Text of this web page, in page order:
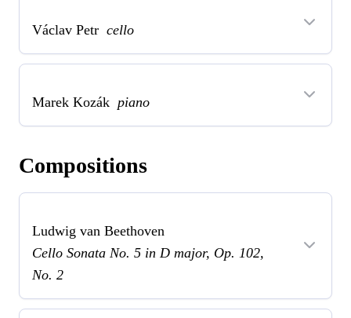
Václav Petr cello
Marek Kozák piano
Compositions
Ludwig van Beethoven
Cello Sonata No. 5 in D major, Op. 102,
No. 2